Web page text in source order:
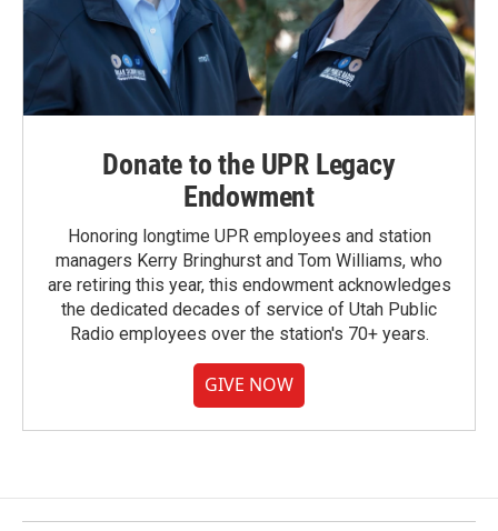
Donate to the UPR Legacy
Endowment
Honoring longtime UPR employees and station
managers Kerry Bringhurst and Tom Williams, who
are retiring this year, this endowment acknowledges
the dedicated decades of service of Utah Public
Radio employees over the station's 70+ years.
GIVE NOW